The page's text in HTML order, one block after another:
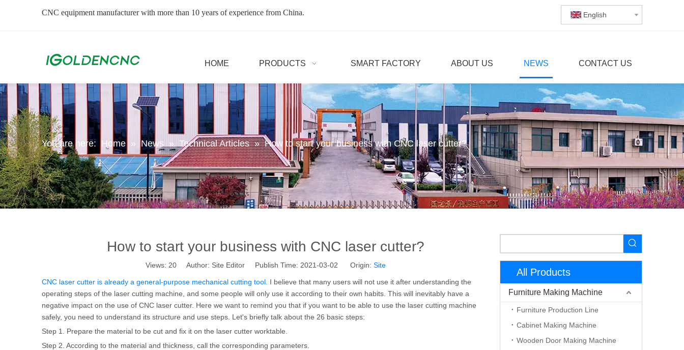
CNC equipment manufacturer with more than 10 years of experience from China. English
HOME PRODUCTS SMART FACTORY ABOUT US NEWS CONTACT US
You are here: Home » News » Technical Articles » How to start your business with CNC laser cutter?
How to start your business with CNC laser cutter?
Views: 20 Author: Site Editor Publish Time: 2021-03-02 Origin: Site
CNC laser cutter is already a general-purpose mechanical cutting tool. I believe that many users will not use it after understanding the
operating steps of the laser cutting machine, and some people will only use it according to their own habits. This will inevitably have a
negative impact on the use of CNC laser cutter. Here we want to remind you that if you want to be able to use the laser cutting machine
safely, you need to understand its structure and use steps. Let's briefly talk about the 26 basic steps:
Step 1. Prepare the material to be cut and fix it on the laser cutter worktable.
Step 2. According to the material and thickness, call the corresponding parameters.
All Products
Furniture Making Machine
Furniture Production Line
Cabinet Making Machine
Wooden Door Making Machine